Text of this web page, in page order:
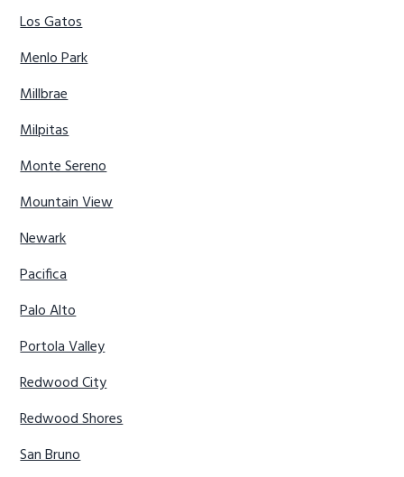
Los Gatos
Menlo Park
Millbrae
Milpitas
Monte Sereno
Mountain View
Newark
Pacifica
Palo Alto
Portola Valley
Redwood City
Redwood Shores
San Bruno